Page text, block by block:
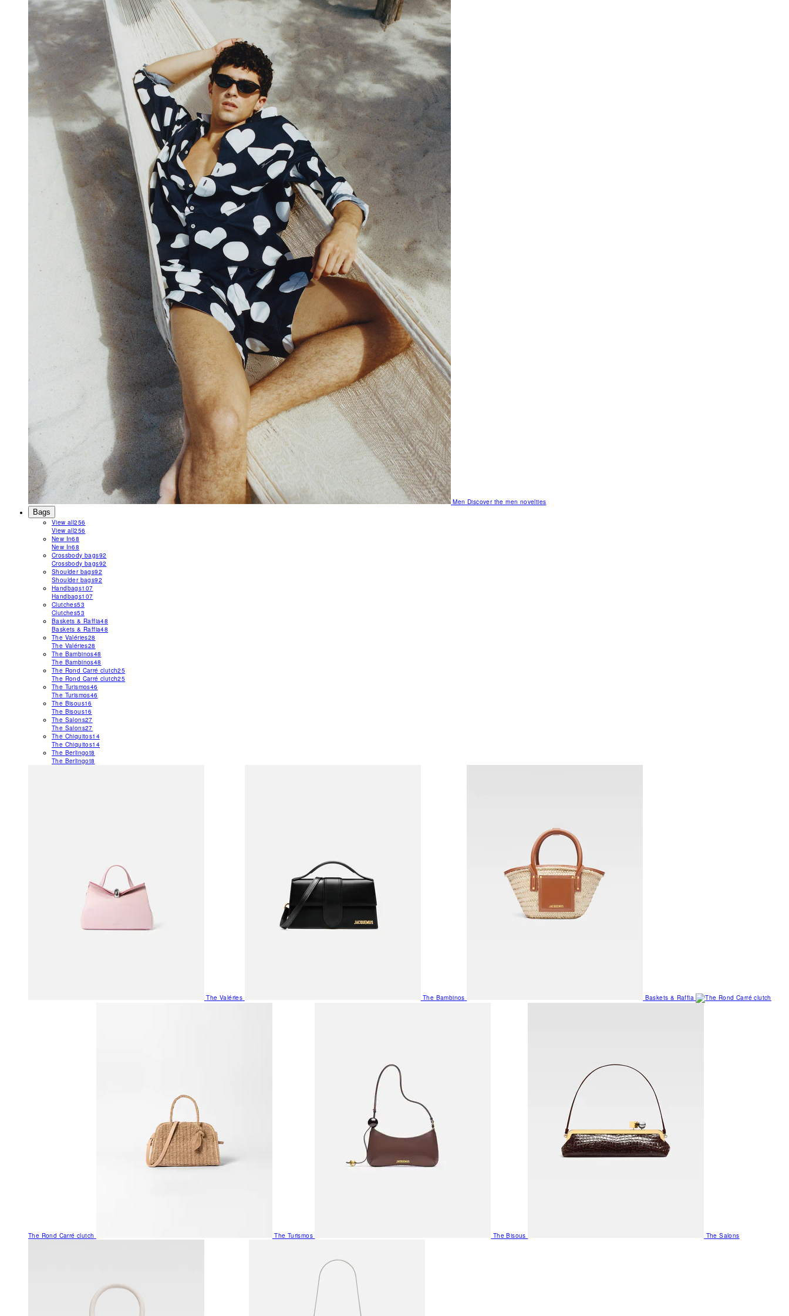
MenDiscover the men novelties
Bags
View all256
View all256
New In68
New In68
Crossbody bags92
Crossbody bags92
Shoulder bags92
Shoulder bags92
Handbags107
Handbags107
Clutches53
Clutches53
Baskets & Raffia48
Baskets & Raffia48
The Valéries28
The Valéries28
The Bambinos48
The Bambinos48
The Rond Carré clutch25
The Rond Carré clutch25
The Turismos46
The Turismos46
The Bisous16
The Bisous16
The Salons27
The Salons27
The Chiquitos14
The Chiquitos14
The Berlingot8
The Berlingot8
The Valéries The Bambinos Baskets & Raffia
The Rond Carré clutch The Turismos The Bisous The Salons